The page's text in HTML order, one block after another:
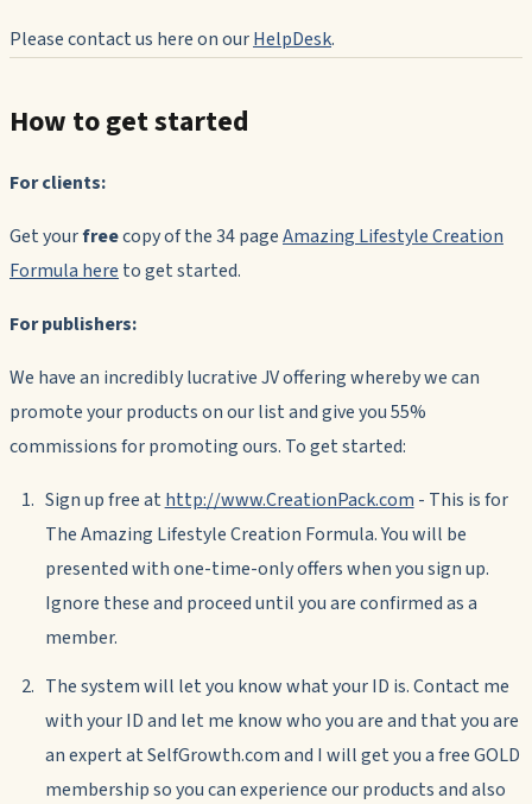
Please contact us here on ourHelpDesk.
How to get started
For clients:
Get yourfreecopy of the 34 pageAmazing Lifestyle Creation
Formula here to get started.
For publishers:
We have an incredibly lucrative JV offering whereby we can
promote your products on our list and give you 55%
commissions for promoting ours. To get started:
Sign up free at http://www.CreationPack.com - This is for
The Amazing Lifestyle Creation Formula. You will be
presented with one-time-only offers when you sign up.
Ignore these and proceed until you are confirmed as a
member.
The system will let you know what your ID is. Contact me
with your ID and let me know who you are and that you are
an expert at SelfGrowth.com and I will get you a free GOLD
membership so you can experience our products and also